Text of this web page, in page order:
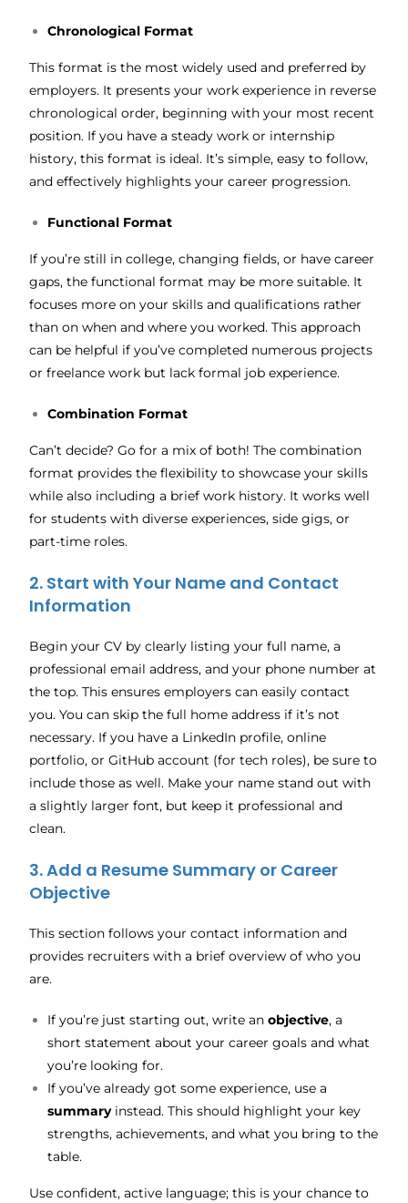
Chronological Format
This format is the most widely used and preferred by
employers. It presents your work experience in reverse
chronological order, beginning with your most recent
position. If you have a steady work or internship
history, this format is ideal. It’s simple, easy to follow,
and effectively highlights your career progression.
Functional Format
If you’re still in college, changing fields, or have career
gaps, the functional format may be more suitable. It
focuses more on your skills and qualifications rather
than on when and where you worked. This approach
can be helpful if you’ve completed numerous projects
or freelance work but lack formal job experience.
Combination Format
Can’t decide? Go for a mix of both! The combination
format provides the flexibility to showcase your skills
while also including a brief work history. It works well
for students with diverse experiences, side gigs, or
part-time roles.
2. Start with Your Name and Contact
Information
Begin your CV by clearly listing your full name, a
professional email address, and your phone number at
the top. This ensures employers can easily contact
you. You can skip the full home address if it’s not
necessary. If you have a LinkedIn profile, online
portfolio, or GitHub account (for tech roles), be sure to
include those as well. Make your name stand out with
a slightly larger font, but keep it professional and
clean.
3. Add a Resume Summary or Career
Objective
This section follows your contact information and
provides recruiters with a brief overview of who you
are.
If you’re just starting out, write anobjective, a
short statement about your career goals and what
you’re looking for.
If you’ve already got some experience, use a
summaryinstead. This should highlight your key
strengths, achievements, and what you bring to the
table.
Use confident, active language; this is your chance to